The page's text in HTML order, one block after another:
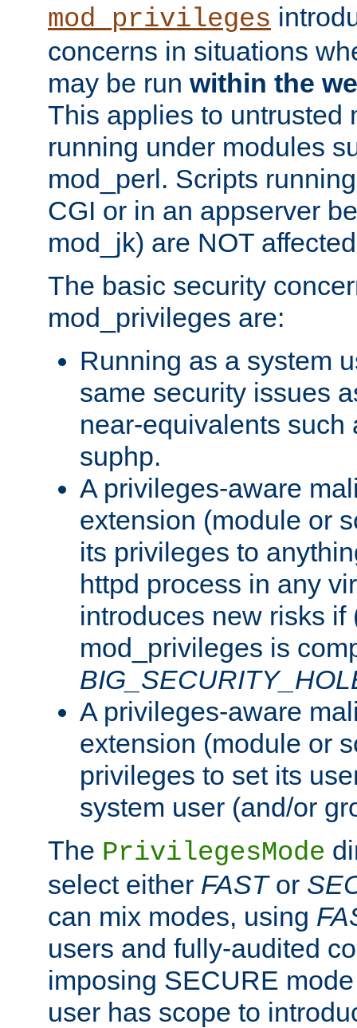
mod_privileges
concerns in situations
may be run within the
This applies to untrusted
running under modules
mod_perl. Scripts
CGI or in an appserver
mod_jk) are NOT
The basic security
mod_privileges are:
Running as a system
same security issues
near-equivalents such
suphp.
A privileges-aware
extension (module or
its privileges to
httpd process in any
introduces new risks if
mod_privileges is
A privileges-aware
extension (module or
privileges to set its
system user (and/or
The PrivilegesMode
select either FASTor
can mix modes, using
users and fully-audited
imposing SECURE
user has scope to